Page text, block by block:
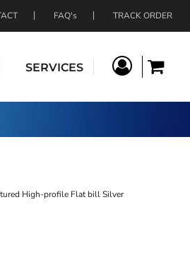
FAQ's TRACK ORDER
SERVICES
High-profile Flat bill Silver